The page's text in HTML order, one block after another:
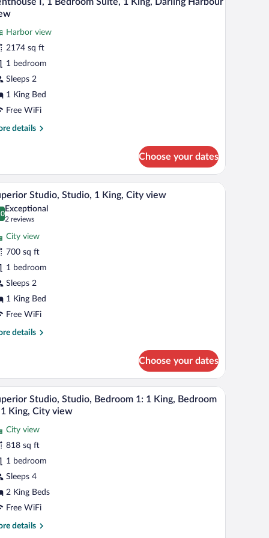
Harbor view
2174 sq ft
1 bedroom
Sleeps 2
1 King Bed
Free WiFi
details
Choose your dates
area with a sofa and chairs, a flat-screen TV mounted on the wall, and a
A modern hotel room with a large window, a
5 Studio, Studio, 1 King, City view
out of 10
Exceptional
2 reviews
(2
reviews)
City view
700 sq ft
1 bedroom
Sleeps 2
1 King Bed
Free WiFi
details
Choose your dates
a round table, two chairs, a sofa, and a coffee table.A modern hotel room with a large window, a
6
Studio, Studio, Bedroom 1: 1 King, Bedroom
1 King, City view
City view
818 sq ft
1 bedroom
Sleeps 4
2 King Beds
Free WiFi
details